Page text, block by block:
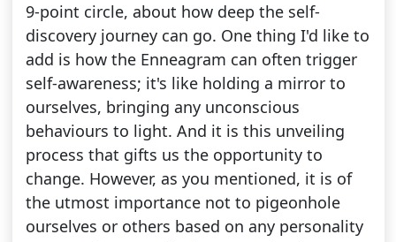
9-point circle, about how deep the self-
discovery journey can go. One thing I'd like to
add is how the Enneagram can often trigger
self-awareness; it's like holding a mirror to
ourselves, bringing any unconscious
behaviours to light. And it is this unveiling
process that gifts us the opportunity to
change. However, as you mentioned, it is of
the utmost importance not to pigeonhole
ourselves or others based on any personality